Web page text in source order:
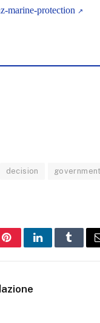
marine-protection
decision government
PinterestLinkedInTumblr